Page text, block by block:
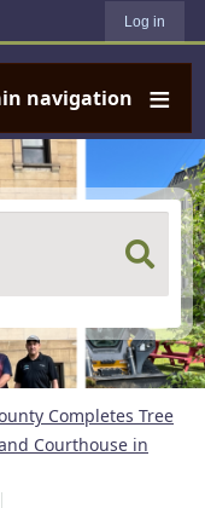
Log in
navigation
Completes Tree
Courthouse in